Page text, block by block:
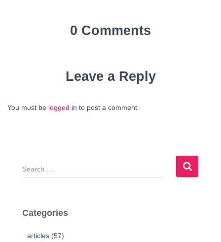
0 Comments
Leave a Reply
You must be logged in to post a comment.
S
e
c
Categories
articles (57)